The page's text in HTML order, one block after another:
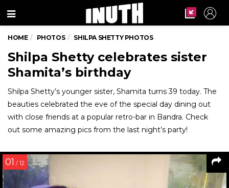
Menu
HOME PHOTOS SHILPA SHETTY PHOTOS
Shilpa Shetty celebrates sister
Shamita’s birthday
Shilpa Shetty’s younger sister, Shamita turns 39 today. The
beauties celebrated the eve of the special day dining out
with close friends at a popular retro-bar in Bandra. Check
out some amazing pics from the last night’s party!
01 / 12